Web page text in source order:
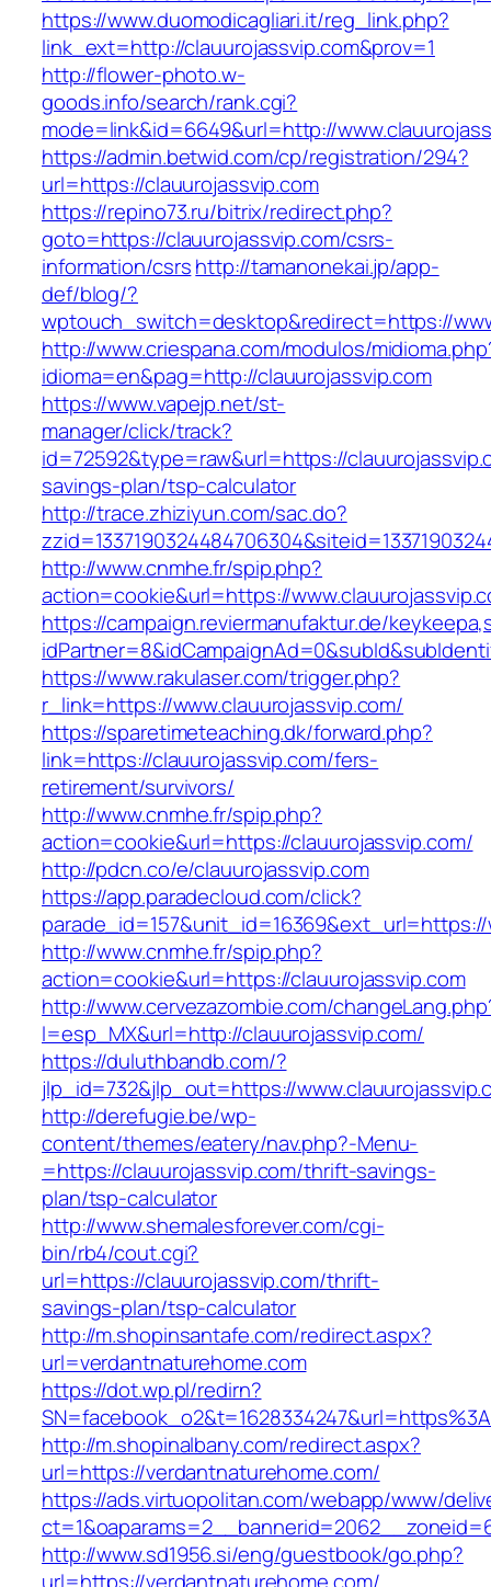
https://www.duomodicagliari.it/reg_link.php?
link_ext=http://clauurojassvip.com&prov=1
http://flower-photo.w-
goods.info/search/rank.cgi?
mode=link&id=6649&url=http://
https://admin.betwid.com/cp/registration/294?
url=https://clauurojassvip.com
https://repino73.ru/bitrix/redirect.php?
goto=https://clauurojassvip.com/csrs-
information/csrshttp://tamanonekai.jp/app-
def/blog/?
wptouch_switch=desktop&redirect=https://
http://www.criespana.com/modulos/
idioma=en&pag=http://clauurojassvip.com
https://www.vapejp.net/st-
manager/click/track?
id=72592&type=raw&url=https://
savings-plan/tsp-calculator
http://trace.zhiziyun.com/sac.do?
http://www.cnmhe.fr/spip.php?
action=cookie&url=https://
https://campaign.reviermanufaktur.de/
https://www.rakulaser.com/trigger.php?
r_link=https://www.clauurojassvip.com/
https://sparetimeteaching.dk/forward.php?
link=https://clauurojassvip.com/fers-
retirement/survivors/
http://www.cnmhe.fr/spip.php?
action=cookie&url=https://clauurojassvip.com/
http://pdcn.co/e/clauurojassvip.com
https://app.paradecloud.com/click?
http://www.cnmhe.fr/spip.php?
action=cookie&url=https://clauurojassvip.com
http://www.cervezazombie.com/
l=esp_MX&url=http://clauurojassvip.com/
https://duluthbandb.com/?
jlp_id=732&jlp_out=https://
http://derefugie.be/wp-
content/themes/eatery/nav.php?-Menu-
=https://clauurojassvip.com/thrift-savings-
plan/tsp-calculator
http://www.shemalesforever.com/cgi-
bin/rb4/cout.cgi?
url=https://clauurojassvip.com/thrift-
savings-plan/tsp-calculator
http://m.shopinsantafe.com/redirect.aspx?
url=verdantnaturehome.com
https://dot.wp.pl/redirn?
http://m.shopinalbany.com/redirect.aspx?
url=https://verdantnaturehome.com/
https://ads.virtuopolitan.com/webapp/www/
http://www.sd1956.si/eng/guestbook/go.php?